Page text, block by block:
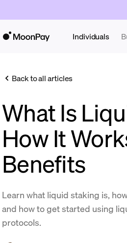
Individuals
Back to all articles
What Is
How It
Benefits
Learn what liquid staking is,
and how to get started using
protocols.